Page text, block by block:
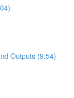
Outputs (9:54)